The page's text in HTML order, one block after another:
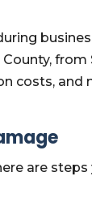
from
costs,
are steps